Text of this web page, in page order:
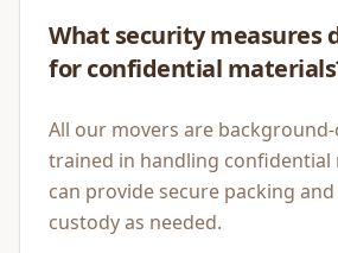
What security measures
for confidential
All our movers are
trained in handling confidential
can provide secure packing
custody as needed.